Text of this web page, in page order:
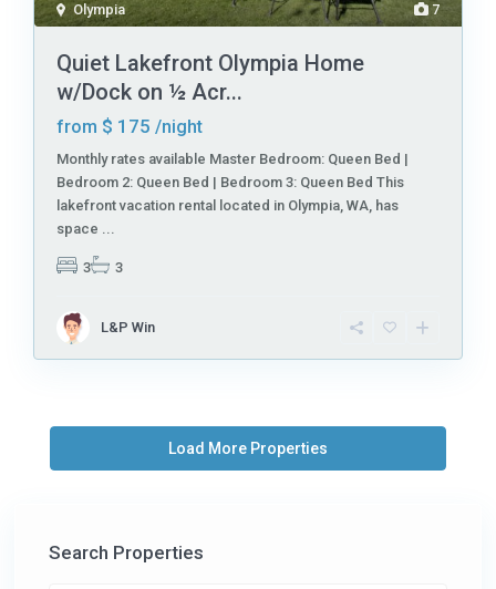
7
Olympia
Quiet Lakefront Olympia Home
w/Dock on ½ Acr...
from $ 175/night
Monthly rates available Master Bedroom: Queen Bed |
Bedroom 2: Queen Bed | Bedroom 3: Queen Bed This
lakefront vacation rental located in Olympia, WA, has
space ...
3 3
L&P Win
Search Properties